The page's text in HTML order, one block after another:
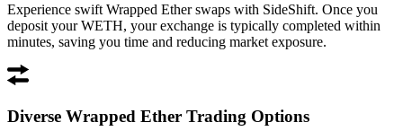
Experience swift Wrapped Ether swaps with SideShift. Once you
deposit your WETH, your exchange is typically completed within
minutes, saving you time and reducing market exposure.
Diverse Wrapped Ether Trading Options